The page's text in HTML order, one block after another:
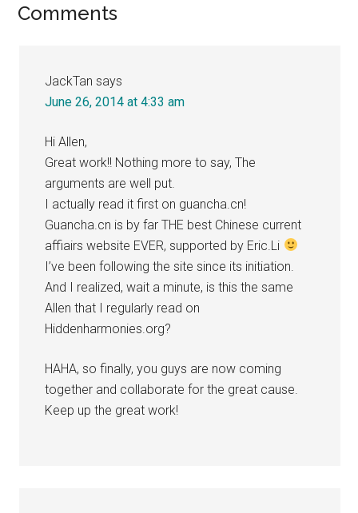
Reader
Comments
JackTan says
June 26, 2014 at 4:33 am
Hi Allen,
Great work!! Nothing more to say, The
arguments are well put.
I actually read it first on guancha.cn!
Guancha.cn is by far THE best Chinese current
affiairs website EVER, supported by Eric.Li
I’ve been following the site since its initiation.
And I realized, wait a minute, is this the same
Allen that I regularly read on
Hiddenharmonies.org?
HAHA, so finally, you guys are now coming
together and collaborate for the great cause.
Keep up the great work!